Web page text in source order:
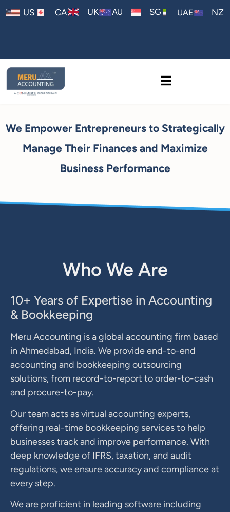
US CA UK AU SG UAE NZ
We Empower Entrepreneurs to Strategically
Manage Their Finances and Maximize
Business Performance
Who We Are
10+ Years of Expertise in Accounting
& Bookkeeping
Meru Accounting is a global accounting firm based
in Ahmedabad, India. We provide end-to-end
accounting and bookkeeping outsourcing
solutions, from record-to-report to order-to-cash
and procure-to-pay.
Our team acts as virtual accounting experts,
offering real-time bookkeeping services to help
businesses track and improve performance. With
deep knowledge of IFRS, taxation, and audit
regulations, we ensure accuracy and compliance at
every step.
We are proficient in leading software including